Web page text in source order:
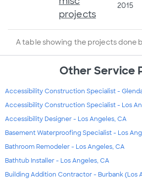
A table showing the projects done
projects
2015
Other Service
Accessibility Construction Specialist -
Accessibility Construction Specialist - Los
Accessibility Designer - Los Angeles, CA
Basement Waterproofing Specialist - Los
Bathroom Remodeler - Los Angeles, CA
Bathtub Installer - Los Angeles, CA
Building Addition Contractor - Burbank (Los